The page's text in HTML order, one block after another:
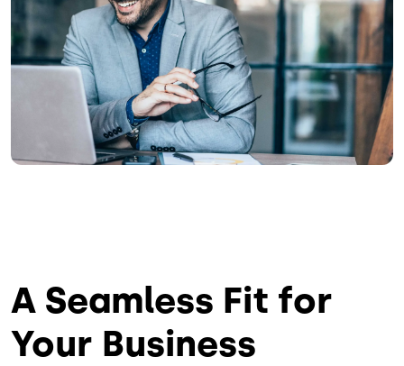
A Seamless Fit for
Your Business